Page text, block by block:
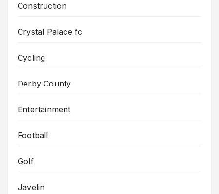
Construction
Crystal Palace fc
Cycling
Derby County
Entertainment
Football
Golf
Javelin